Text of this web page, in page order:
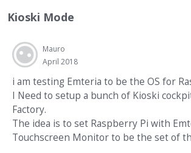
e
u
Discussions
Best Of...
Kioski Mode
Mauro
April 2018
i am testing Emteria to be the OS for
I Need to setup a bunch of Kioski
Factory.
The idea is to set Raspberry Pi with
Touchscreen Monitor to be the set of